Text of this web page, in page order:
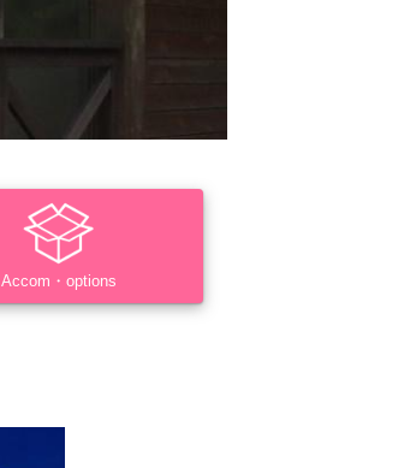
Accom・options